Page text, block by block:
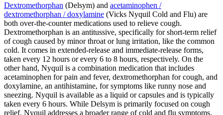
Dextromethorphan (Delsym) and acetaminophen /
dextromethorphan / doxylamine (Vicks Nyquil Cold and Flu) are
both over-the-counter medications used to relieve cough.
Dextromethorphan is an antitussive, specifically for short-term relief
of cough caused by minor throat or lung irritation, like the common
cold. It comes in extended-release and immediate-release forms,
taken every 12 hours or every 6 to 8 hours, respectively. On the
other hand, Nyquil is a combination medication that includes
acetaminophen for pain and fever, dextromethorphan for cough, and
doxylamine, an antihistamine, for symptoms like runny nose and
sneezing. Nyquil is available as a liquid or capsules and is typically
taken every 6 hours. While Delsym is primarily focused on cough
relief, Nyquil addresses a broader range of cold and flu symptoms.